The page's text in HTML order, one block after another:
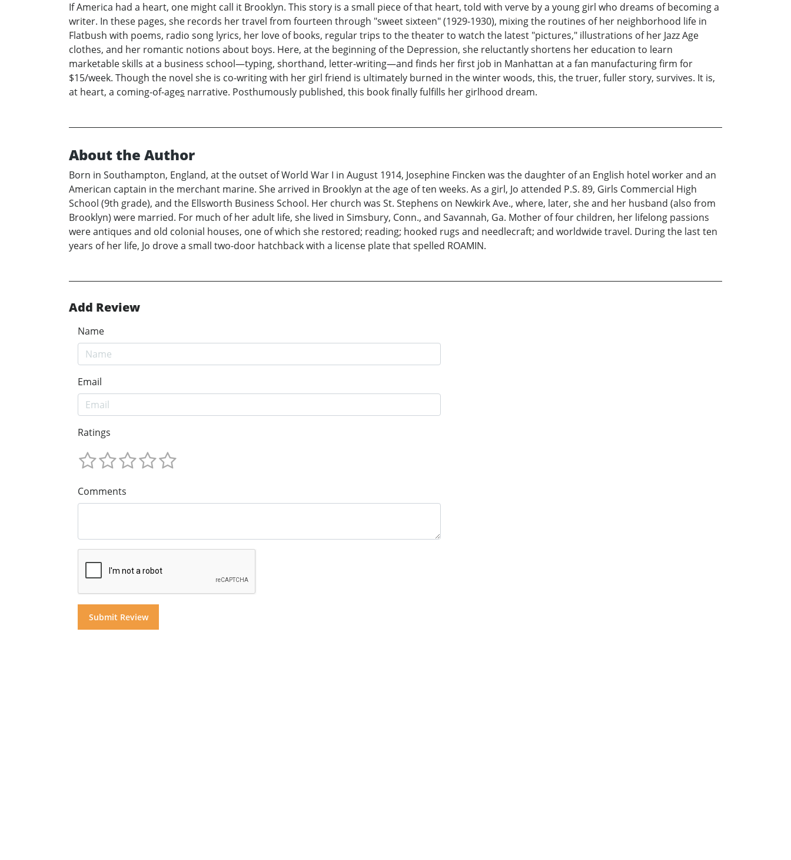
If America had a heart, one might call it Brooklyn. This story is a small piece of that heart, told with verve by a young girl who dreams of becoming a
writer. In these pages, she records her travel from fourteen through "sweet sixteen" (1929-1930), mixing the routines of her neighborhood life in
Flatbush with poems, radio song lyrics, her love of books, regular trips to the theater to watch the latest "pictures," illustrations of her Jazz Age
clothes, and her romantic notions about boys. Here, at the beginning of the Depression, she reluctantly shortens her education to learn
marketable skills at a business school—typing, shorthand, letter-writing—and finds her first job in Manhattan at a fan manufacturing firm for
$15/week. Though the novel she is co-writing with her girl friend is ultimately burned in the winter woods, this, the truer, fuller story, survives. It is,
at heart, a coming-of-ages narrative. Posthumously published, this book finally fulfills her girlhood dream.
About the Author
Born in Southampton, England, at the outset of World War I in August 1914, Josephine Fincken was the daughter of an English hotel worker and an
American captain in the merchant marine. She arrived in Brooklyn at the age of ten weeks. As a girl, Jo attended P.S. 89, Girls Commercial High
School (9th grade), and the Ellsworth Business School. Her church was St. Stephens on Newkirk Ave., where, later, she and her husband (also from
Brooklyn) were married. For much of her adult life, she lived in Simsbury, Conn., and Savannah, Ga. Mother of four children, her lifelong passions
were antiques and old colonial houses, one of which she restored; reading; hooked rugs and needlecraft; and worldwide travel. During the last ten
years of her life, Jo drove a small two-door hatchback with a license plate that spelled ROAMIN.
Add Review
Name
Email
Ratings
Comments